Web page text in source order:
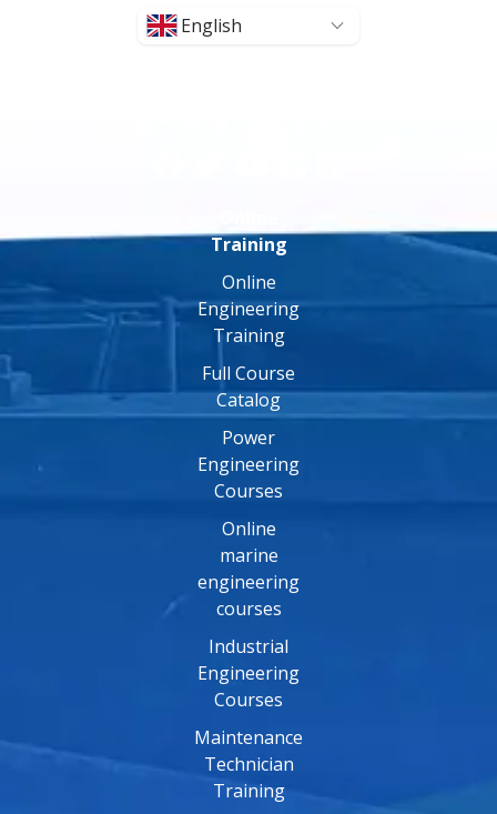
English
Training
Online
Engineering
Training
Full Course
Catalog
Power
Engineering
Courses
Online
marine
engineering
courses
Industrial
Engineering
Courses
Maintenance
Technician
Training